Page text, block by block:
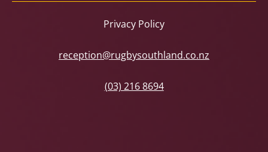
Privacy Policy
reception@rugbysouthland.co.nz
(03) 216 8694